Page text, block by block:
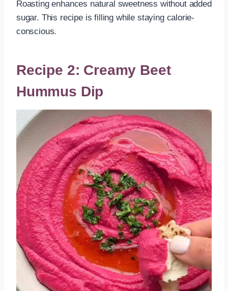
Roasting enhances natural sweetness without added
sugar. This recipe is filling while staying calorie-
conscious.
Recipe 2: Creamy Beet
Hummus Dip